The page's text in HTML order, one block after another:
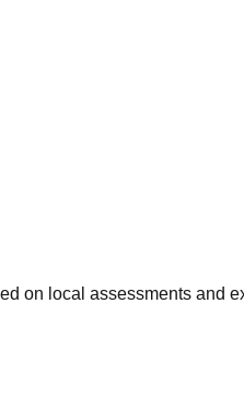
on local assessments and